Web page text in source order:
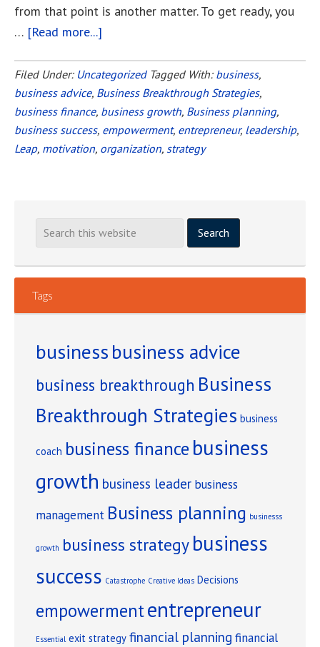
from that point is another matter. To get ready, you
… [Read more...]
You
Ready
to
Take
the
Own
Your
Business?
Filed Under: Uncategorized Tagged With: business,
business advice, Business Breakthrough Strategies,
business finance, business growth, Business planning,
business success, empowerment, entrepreneur, leadership,
Leap, motivation, organization, strategy
Tags
businessbusiness advice
business breakthrough Business
Breakthrough Strategies business
coach business finance business
growth business leader business
management Business planning businesss
growth business strategy business
success Catastrophe Creative Ideas Decisions
empowermententrepreneur
Essential exit strategy financial planning financial